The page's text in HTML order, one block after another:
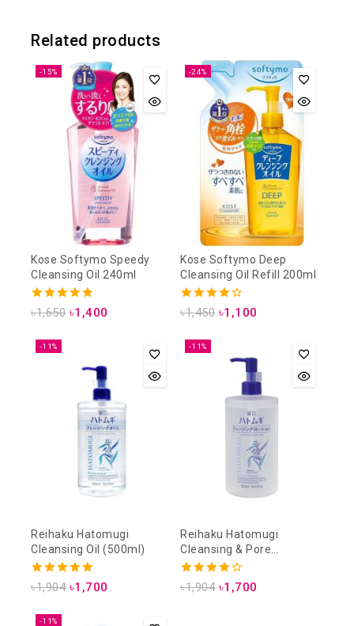
Related products
-15%
Kose Softymo Speedy
Cleansing Oil 240ml
4.88
out of 5
৳1,650 ৳1,400
-24%
Kose Softymo Deep
Cleansing Oil Refill 200ml
4.25
out of 5
৳1,450 ৳1,100
-11%
Reihaku Hatomugi
Cleansing Oil (500ml)
5.00
৳1,904 ৳1,700
-11%
Reihaku Hatomugi
Cleansing & Pore
Cleansing Lotion (500ml)
4.00
৳1,904 ৳1,700
-11%